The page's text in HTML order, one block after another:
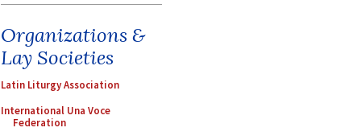
Organizations &
Lay Societies
Latin Liturgy Association
International Una Voce
Federation